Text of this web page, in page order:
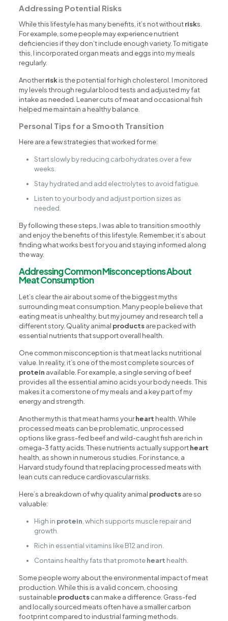
Addressing Potential Risks
While this lifestyle has many benefits, it’s not withoutrisks.
For example, some people may experience nutrient
deficiencies if they don’t include enough variety. To mitigate
this, I incorporated organ meats and eggs into my meals
regularly.
Anotherriskis the potential for high cholesterol. I monitored
my levels through regular blood tests and adjusted my fat
intake as needed. Leaner cuts of meat and occasional fish
helped me maintain a healthy balance.
Personal Tips for a Smooth Transition
Here are a few strategies that worked for me:
Start slowly by reducing carbohydrates over a few
weeks.
Stay hydrated and add electrolytes to avoid fatigue.
Listen to your body and adjust portion sizes as
needed.
By following these steps, I was able to transition smoothly
and enjoy the benefits of this lifestyle. Remember, it’s about
finding what works best for you and staying informed along
the way.
Addressing Common Misconceptions About
Meat Consumption
Let’s clear the air about some of the biggest myths
surrounding meat consumption. Many people believe that
eating meat is unhealthy, but my journey and research tell a
different story. Quality animal productsare packed with
essential nutrients that support overall health.
One common misconception is that meat lacks nutritional
value. In reality, it’s one of the most complete sources of
protein available. For example, a single serving of beef
provides all the essential amino acids your body needs. This
makes it a cornerstone of my meals and a key part of my
energy and strength.
Another myth is that meat harms yourheart health. While
processed meats can be problematic, unprocessed
options like grass-fed beef and wild-caught fish are rich in
omega-3 fatty acids. These nutrients actually supportheart
health, as shown in numerous studies. For instance, a
Harvard study found that replacing processed meats with
lean cuts can reduce cardiovascular risks.
Here’s a breakdown of why quality animal productsare so
valuable:
High in protein , which supports muscle repair and
growth.
Rich in essential vitamins like B12 and iron.
Contains healthy fats that promoteheart health.
Some people worry about the environmental impact of meat
production. While this is a valid concern, choosing
sustainableproductscan make a difference. Grass-fed
and locally sourced meats often have a smaller carbon
footprint compared to industrial farming methods.